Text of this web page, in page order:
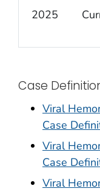
2025
Case
Viral
Case
Viral
Case
Viral